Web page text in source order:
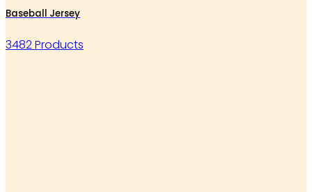
Baseball Jersey
3482 Products